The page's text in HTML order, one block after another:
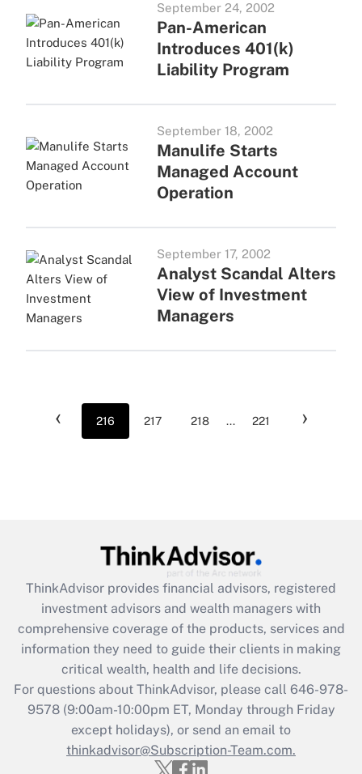
September 24, 2002
Pan-American
Introduces 401(k)
Liability Program
September 18, 2002
Manulife Starts
Managed Account
Operation
September 17, 2002
Analyst Scandal Alters
View of Investment
Managers
‹ 216 217 218 ... 221 ›
ThinkAdvisor provides financial advisors, registered
investment advisors and wealth managers with
comprehensive coverage of the products, services and
information they need to guide their clients in making
critical wealth, health and life decisions.
For questions about ThinkAdvisor, please call 646-978-
9578(9:00am-10:00pm ET, Monday through Friday
except holidays), or send an email to
thinkadvisor@Subscription-Team.com.